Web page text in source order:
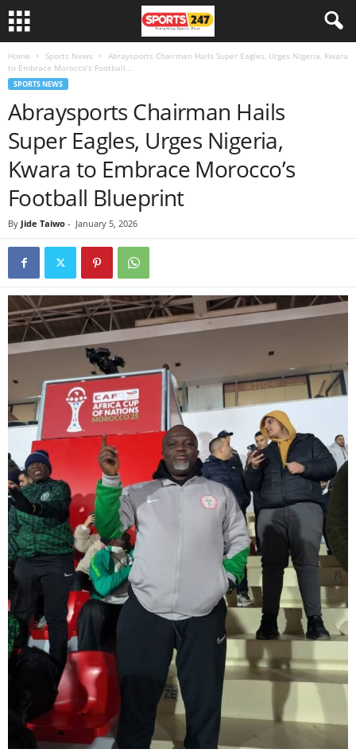
Home Sports News
Abraysports Chairman Hails Super Eagles, Urges Nigeria, Kwara
to Embrace Morocco’s Football...
SPORTS NEWS
Abraysports Chairman Hails
Super Eagles, Urges Nigeria,
Kwara to Embrace Morocco’s
Football Blueprint
By Jide Taiwo - January 5, 2026